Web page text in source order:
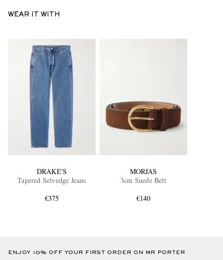
WEAR IT WITH
DRAKE'S
Tapered Selvedge Jeans
€375
MORJAS
3cm Suede Belt
€140
ENJOY 10% OFF YOUR FIRST ORDER ON MR PORTER